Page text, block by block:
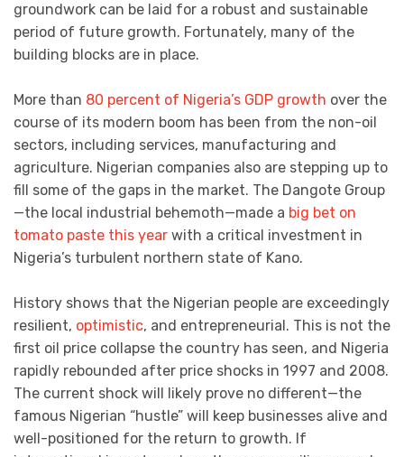
groundwork can be laid for a robust and sustainable
period of future growth. Fortunately, many of the
building blocks are in place.
More than 80 percent of Nigeria’s GDP growth over the
course of its modern boom has been from the non-oil
sectors, including services, manufacturing and
agriculture. Nigerian companies also are stepping up to
fill some of the gaps in the market. The Dangote Group
—the local industrial behemoth—made a big bet on
tomato paste this year with a critical investment in
Nigeria’s turbulent northern state of Kano.
History shows that the Nigerian people are exceedingly
resilient, optimistic, and entrepreneurial. This is not the
first oil price collapse the country has seen, and Nigeria
rapidly rebounded after price shocks in 1997 and 2008.
The current shock will likely prove no different—the
famous Nigerian “hustle” will keep businesses alive and
well-positioned for the return to growth. If